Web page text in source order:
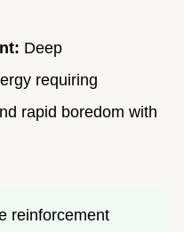
Deep
requiring
rapid boredom with
reinforcement